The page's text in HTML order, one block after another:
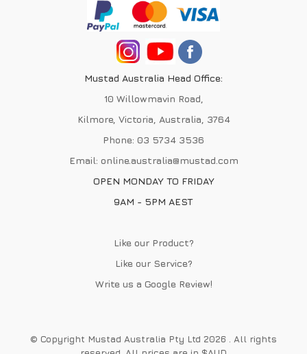
Mustad Australia Head Office:
10 Willowmavin Road,
Kilmore, Victoria, Australia, 3764
Phone: 03 5734 3536
Email: online.australia@mustad.com
OPEN MONDAY TO FRIDAY
9AM - 5PM AEST
Like our Product?
Like our Service?
Write us a Google Review!
© Copyright Mustad Australia Pty Ltd 2026 . All rights